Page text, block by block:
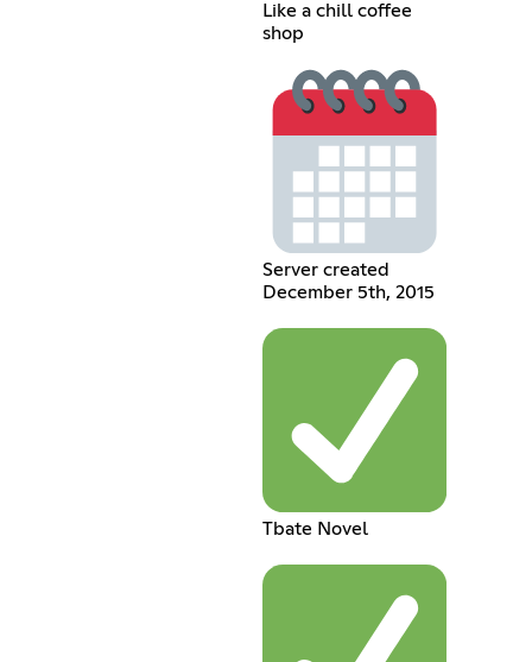
Like a chill coffee
shop
Server created
December 5th, 2015
Tbate Novel